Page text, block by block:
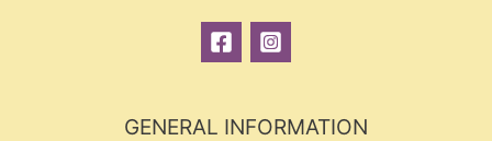
GENERAL INFORMATION